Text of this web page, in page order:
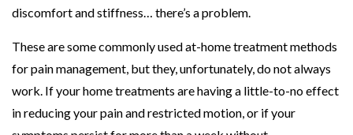
discomfort and stiffness… there’s a problem.
These are some commonly used at-home treatment methods
for pain management, but they, unfortunately, do not always
work. If your home treatments are having a little-to-no effect
in reducing your pain and restricted motion, or if your